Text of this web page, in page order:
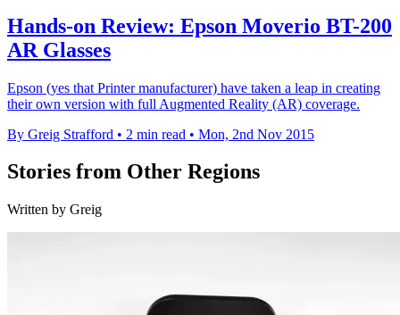
Hands-on Review: Epson Moverio BT-200
AR Glasses
Epson (yes that Printer manufacturer) have taken a leap in creating
their own version with full Augmented Reality (AR) coverage.
By Greig Strafford • 2 min read • Mon, 2nd Nov 2015
Stories from Other Regions
Written by Greig